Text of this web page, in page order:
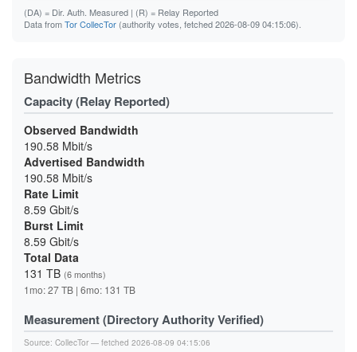
(DA) = Dir. Auth. Measured | (R) = Relay Reported
Data fromTor CollecTor (authority votes, fetched 2026-08-09 04:15:06).
Bandwidth Metrics
Capacity (Relay Reported)
Observed Bandwidth
190.58 Mbit/s
Advertised Bandwidth
190.58 Mbit/s
Rate Limit
8.59 Gbit/s
Burst Limit
8.59 Gbit/s
Total Data
131 TB (6 months)
1mo: 27 TB | 6mo: 131 TB
Measurement (Directory Authority Verified)
Source: CollecTor — fetched 2026-08-09 04:15:06